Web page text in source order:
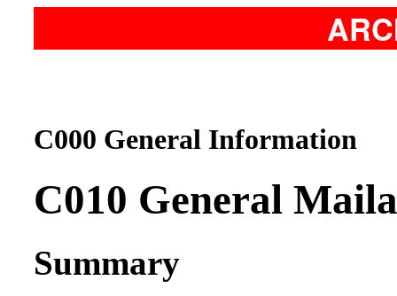
C000 General Information
C010 General
Summary